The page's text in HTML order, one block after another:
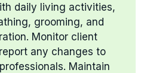
daily living activities,
grooming, and
Monitor client
any changes to
Maintain